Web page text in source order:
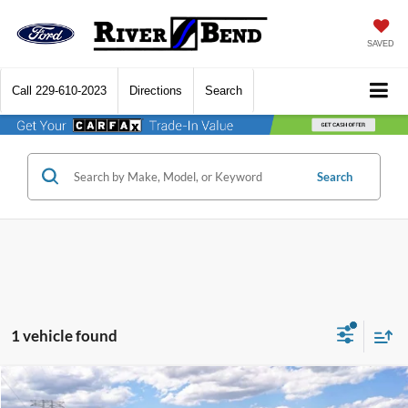
SAVED
Call 229-610-2023 Directions Search
Search
1 vehicle found
2026Ford Mustang Mach-EPremium
$4,422 $49,848
Compare Vehicle